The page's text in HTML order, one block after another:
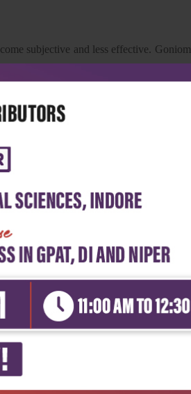
subjective and less effective.
over the years. Traditional
and ease of use. However,
measurement applications,
fundamental principles of
proper patient positioning,
the reliability of results.
procedures are followed,
them suitable for both clinical practice
It plays a crucial role across multiple